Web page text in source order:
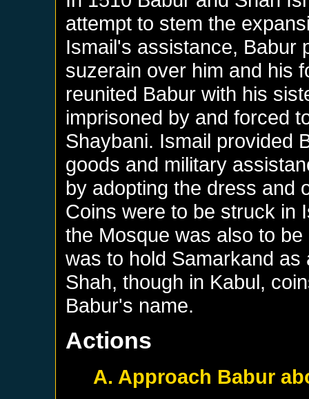
attempt to stem the
Ismail's assistance, Babur
suzerain over him and his
reunited Babur with his
imprisoned by and forced
Shaybani. Ismail provided
goods and military
by adopting the dress and
Coins were to be struck in
the Mosque was also to
was to hold Samarkand
Shah, though in Kabul,
Babur's name.
Actions
A. Approach Babur